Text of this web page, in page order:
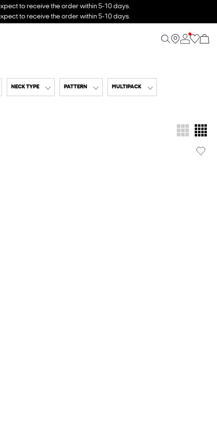
to receive the order within 5-10 days.
to receive the order within 5-10 days.
NECK TYPE PATTERN MULTIPACK